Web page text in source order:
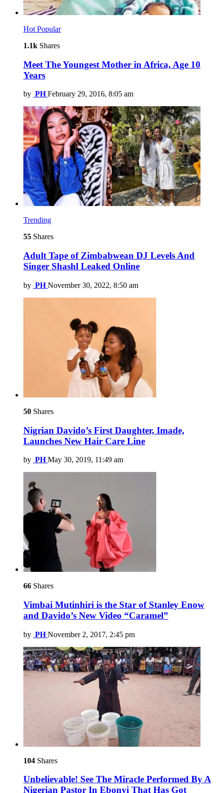
Hot Popular
1.1k Shares
Meet The Youngest Mother in Africa, Age 10
Years
by PH February 29, 2016, 8:05 am
Trending
55 Shares
Adult Tape of Zimbabwean DJ Levels And
Singer Shashl Leaked Online
by PH November 30, 2022, 8:50 am
50 Shares
Nigrian Davido’s First Daughter, Imade,
Launches New Hair Care Line
by PH May 30, 2019, 11:49 am
66 Shares
Vimbai Mutinhiri is the Star of Stanley Enow
and Davido’s New Video “Caramel”
by PH November 2, 2017, 2:45 pm
104 Shares
Unbelievable! See The Miracle Performed By A
Nigerian Pastor In Ebonyi That Has Got